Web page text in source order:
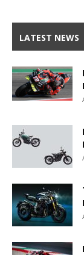
LATEST NEWS